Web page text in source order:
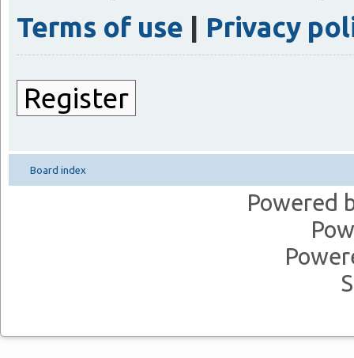
Terms of use | Privacy
Register
Board index
Powered